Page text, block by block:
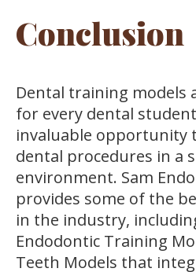
Conclusion
Dental training models
for every dental
invaluable opportunity
dental procedures in a
environment. Sam
provides some of the
in the industry,
Endodontic Training
Teeth Models that